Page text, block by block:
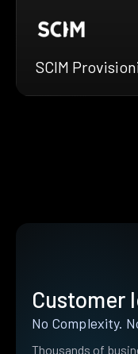
SCIM
Customer
No Complexity.
Thousands of